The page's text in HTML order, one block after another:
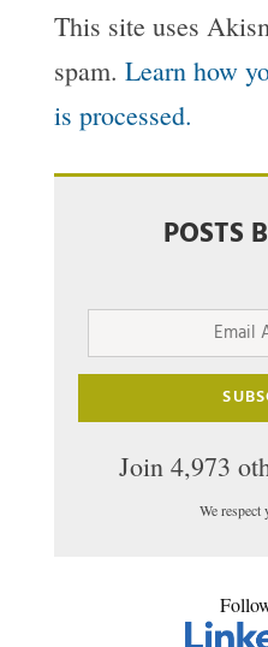
This site uses
spam. Learn how
is processed.
POSTS
Email
Join 4,973
We respect